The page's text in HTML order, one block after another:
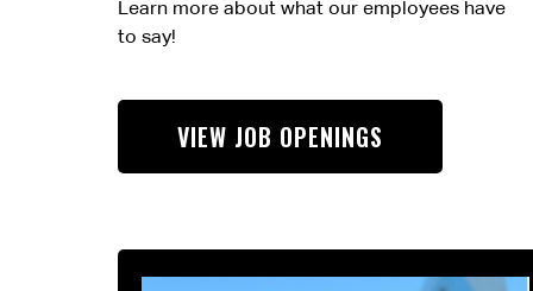
Learn more about what our employees have
to say!
VIEW JOB OPENINGS